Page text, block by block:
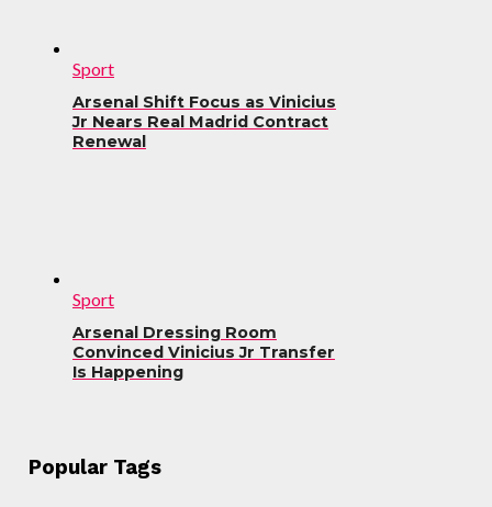
Sport
Arsenal Shift Focus as Vinicius
Jr Nears Real Madrid Contract
Renewal
Sport
Arsenal Dressing Room
Convinced Vinicius Jr Transfer
Is Happening
Popular Tags